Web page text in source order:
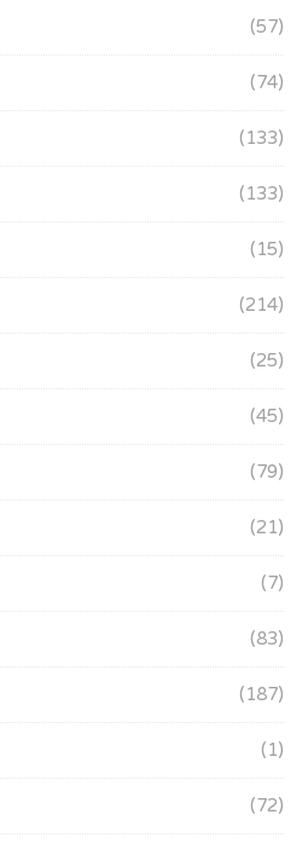
(57)
(74)
(133)
(133)
(15)
(214)
(25)
(45)
(79)
(21)
(7)
(83)
(187)
(1)
(72)